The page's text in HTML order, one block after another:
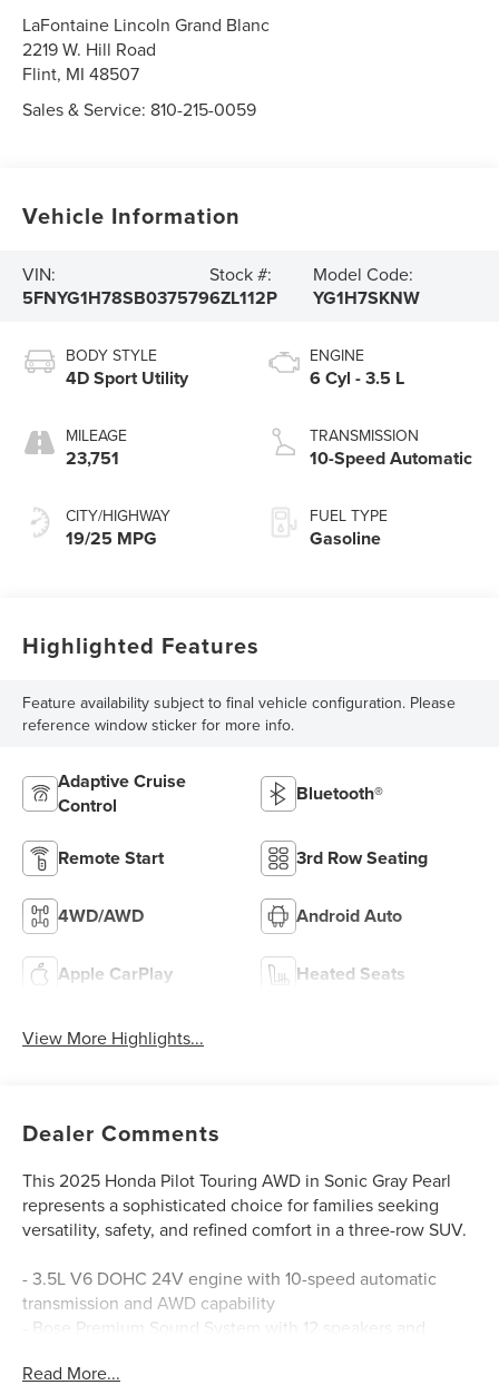
LaFontaine Lincoln Grand Blanc
2219 W. Hill Road
Flint, MI 48507
Sales & Service: 810-215-0059
Vehicle Information
VIN:
5FNYG1H78SB037579
Stock #:
6ZL112P
Model Code:
YG1H7SKNW
BODY STYLE
4D Sport Utility
MILEAGE
23,751
CITY/HIGHWAY
19/25 MPG
ENGINE
6 Cyl - 3.5 L
TRANSMISSION
10-Speed Automatic
FUEL TYPE
Gasoline
Highlighted Features
Feature availability subject to final vehicle configuration. Please
reference window sticker for more info.
Adaptive Cruise
Control
Bluetooth®
Remote Start 3rd Row Seating
4WD/AWD Android Auto
Apple CarPlay Heated Seats
View More Highlights...
Dealer Comments
This 2025 Honda Pilot Touring AWD in Sonic Gray Pearl
represents a sophisticated choice for families seeking
versatility, safety, and refined comfort in a three-row SUV.
- 3.5L V6 DOHC 24V engine with 10-speed automatic
transmission and AWD capability
- Bose Premium Sound System with 12 speakers and
- Honda Satellite-Linked Navigation System with
Read More...